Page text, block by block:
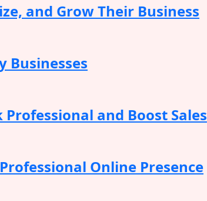
and Grow Their Business
Businesses
and Boost Sales
Online Presence